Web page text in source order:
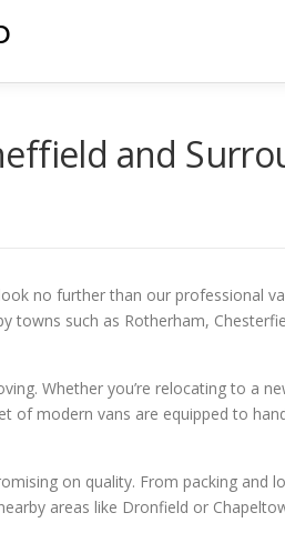
and
no further than our professional
towns such as Rotherham,
Whether you’re relocating to a
of modern vans are equipped to
on quality. From packing and
areas like Dronfield or